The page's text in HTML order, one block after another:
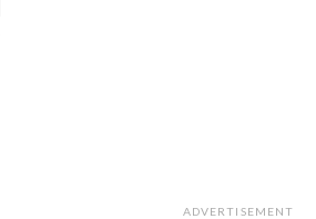
ADVERTISEMENT